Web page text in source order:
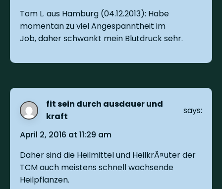
Tom L. aus Hamburg (04.12.2013): Habe
momentan zu viel Angespanntheit im
Job, daher schwankt mein Blutdruck sehr.
fit sein durch ausdauer und
kraft
says:
April 2, 2016 at 11:29 am
Daher sind die Heilmittel und HeilkrÃ¤uter der
TCM auch meistens schnell wachsende
Heilpflanzen.